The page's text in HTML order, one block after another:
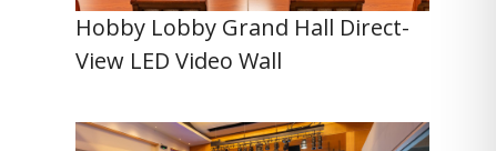
Hobby Lobby Grand Hall Direct-
View LED Video Wall